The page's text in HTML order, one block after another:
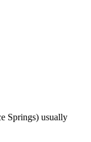
Springs) usually